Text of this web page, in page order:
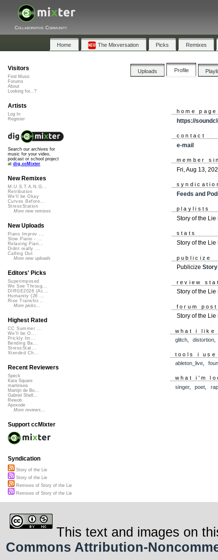
Collaborative Community
Home The Mixversation Picks Remixes
Uploads Profile
home page
https://
contact
e-mail
member
Fri, Aug 13,
Feeds and
playlists
Story of the
stats
Story of the
publicize
Publicize
review
Story of the
forum
Story of the
what i like
glitch,distortion
tools i use
ableton_live,
what i'm
singer,poet
Visitors
Find Music
Forums
About
Looking for...?
Artists
Log In
Register
Search our archives for
music for your video,
podcast or school project
at dig.ccMixter
New Remixes
M.U.S.T.A.N.G...
Retribution
We'll be Okay
Curves Before...
StressStation
More new remixes
New Uploads
Piano Improv ...
Slow Piano - ...
Relaxing Pian...
Didnt really ...
Calling Out
More new uploads
Editors' Picks
Superimposed
We See Throug...
DIRGE2026 (Ac...
Humanity (26 ...
Rise Transfor...
More picks...
Highest Rated
CC Summer ...
We'll be O...
Prickly Im...
Bending Ba...
StressStat...
Xtended Ch...
Recent Reviewers
Speck
Kara Square
martinsea
Martijn de Bo...
Gabriel Shell...
Rewob
Apoxode
More reviews...
Support ccMixter
Syndication
Story of the Lie
Story of the Lie
Remixes of Story of the Lie
Remixes of Story of the Lie
This text and images on
Commons Attribution-